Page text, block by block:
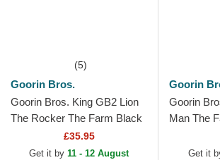
(5)
Goorin Bros.
Goorin Bros. King GB2 Lion
The Rocker The Farm Black
Trucker Hat£35.95
Get it by 11 - 12 August
Goorin
Goorin
Man The
Trucker
Get it